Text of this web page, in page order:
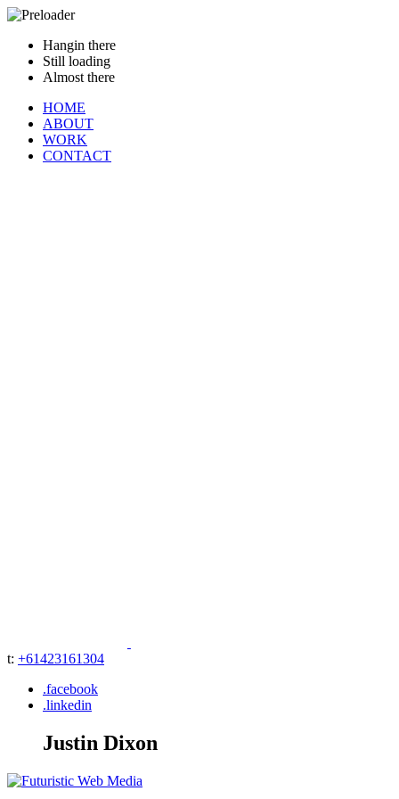
Hangin there
Still loading
Almost there
HOME
ABOUT
WORK
CONTACT
t: +61423161304
.facebook
.linkedin
Justin Dixon